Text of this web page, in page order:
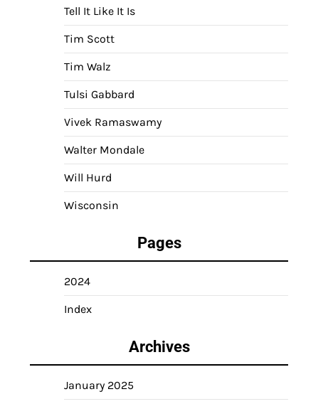
Tell It Like It Is
Tim Scott
Tim Walz
Tulsi Gabbard
Vivek Ramaswamy
Walter Mondale
Will Hurd
Wisconsin
Pages
2024
Index
Archives
January 2025